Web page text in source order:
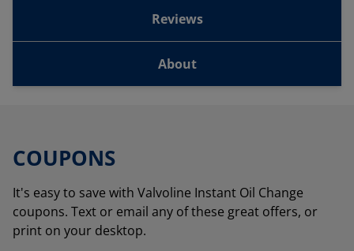
Reviews
About
COUPONS
It's easy to save with Valvoline Instant Oil Change
coupons. Text or email any of these great offers, or
print on your desktop.